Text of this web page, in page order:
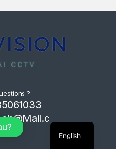
?
English